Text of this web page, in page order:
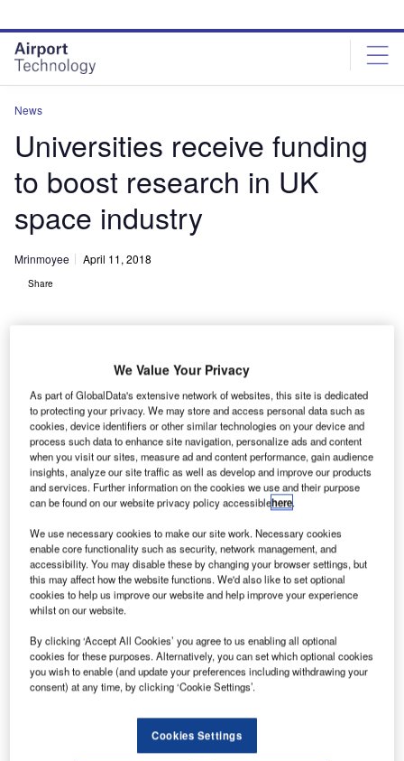
site
menu
page
content
News
Universities receive funding
to boost research in UK
space industry
Mrinmoyee April 11, 2018
Share
A group of universities in the UK has secured funding
from Research England to enhance study and
innovation in the country’s space industry.
The £4.8m Connecting Capability Fund (CCF) grant
has been secured by the Universities of Leicester,
Southampton, Surrey, and Edinburgh, as well as the Open
University.
Discover B2B Marketing That Performs
Combine business intelligence and editorial excellence to
reach engaged professionals across 36 leading media
Find out more
We Value Your Privacy
As part of GlobalData's extensive network of websites, this site is dedicated
to protecting your privacy. We may store and access personal data such as
cookies, device identifiers or other similar technologies on your device and
process such data to enhance site navigation, personalize ads and content
when you visit our sites, measure ad and content performance, gain audience
insights, analyze our site traffic as well as develop and improve our products
and services. Further information on the cookies we use and their purpose
can be found on our website privacy policy accessiblehere.
We use necessary cookies to make our site work. Necessary cookies
enable core functionality such as security, network management, and
accessibility. You may disable these by changing your browser settings, but
this may affect how the website functions. We'd also like to set optional
cookies to help us improve our website and help improve your experience
whilst on our website.
By clicking ‘Accept All Cookies’ you agree to us enabling all optional
cookies for these purposes. Alternatively, you can set which optional cookies
you wish to enable (and update your preferences including withdrawing your
consent) at any time, by clicking ‘Cookie Settings’.
Cookies Settings